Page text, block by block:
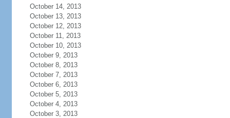
October 14, 2013
October 13, 2013
October 12, 2013
October 11, 2013
October 10, 2013
October 9, 2013
October 8, 2013
October 7, 2013
October 6, 2013
October 5, 2013
October 4, 2013
October 3, 2013